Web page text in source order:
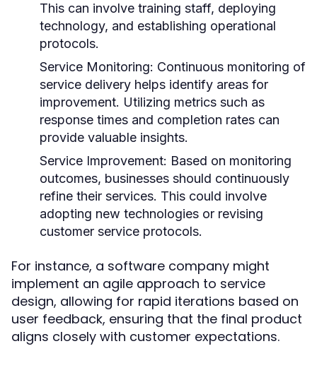
This can involve training staff, deploying
technology, and establishing operational
protocols.
Service Monitoring: Continuous monitoring of
service delivery helps identify areas for
improvement. Utilizing metrics such as
response times and completion rates can
provide valuable insights.
Service Improvement: Based on monitoring
outcomes, businesses should continuously
refine their services. This could involve
adopting new technologies or revising
customer service protocols.
For instance, a software company might
implement an agile approach to service
design, allowing for rapid iterations based on
user feedback, ensuring that the final product
aligns closely with customer expectations.